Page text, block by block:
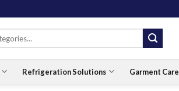
Refrigeration Solutions Garment Care